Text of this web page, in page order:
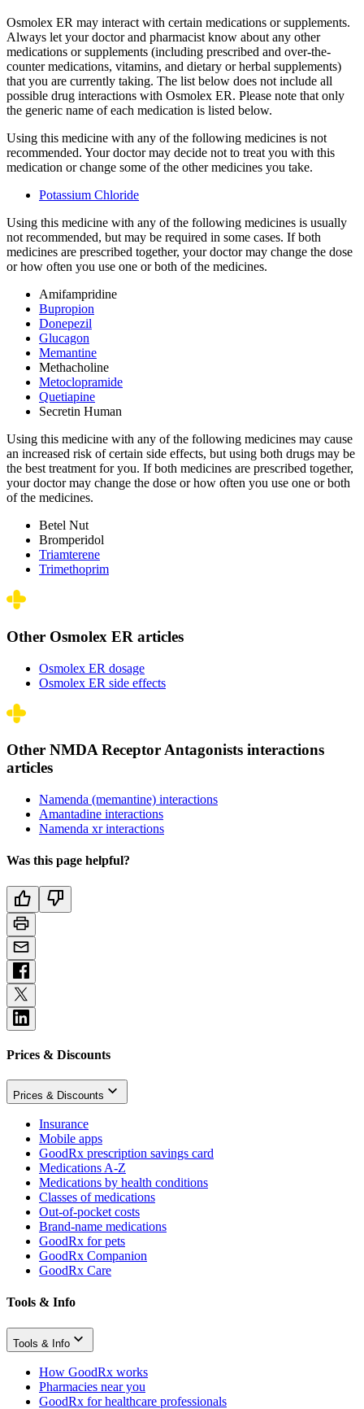
Osmolex ER may interact with certain medications or supplements.
Always let your doctor and pharmacist know about any other
medications or supplements (including prescribed and over-the-
counter medications, vitamins, and dietary or herbal supplements)
that you are currently taking. The list below does not include all
possible drug interactions with Osmolex ER. Please note that only
the generic name of each medication is listed below.
Using this medicine with any of the following medicines is not
recommended. Your doctor may decide not to treat you with this
medication or change some of the other medicines you take.
Potassium Chloride
Using this medicine with any of the following medicines is usually
not recommended, but may be required in some cases. If both
medicines are prescribed together, your doctor may change the dose
or how often you use one or both of the medicines.
Amifampridine
Bupropion
Donepezil
Glucagon
Memantine
Methacholine
Metoclopramide
Quetiapine
Secretin Human
Using this medicine with any of the following medicines may cause
an increased risk of certain side effects, but using both drugs may be
the best treatment for you. If both medicines are prescribed together,
your doctor may change the dose or how often you use one or both
of the medicines.
Betel Nut
Bromperidol
Triamterene
Trimethoprim
Other Osmolex ER articles
Osmolex ER dosage
Osmolex ER side effects
Other NMDA Receptor Antagonists interactions
articles
Namenda (memantine) interactions
Amantadine interactions
Namenda xr interactions
Was this page helpful?
Prices & Discounts
Prices & Discounts
Insurance
Mobile apps
GoodRx prescription savings card
Medications A-Z
Medications by health conditions
Classes of medications
Out-of-pocket costs
Brand-name medications
GoodRx for pets
GoodRx Companion
GoodRx Care
Tools & Info
Tools & Info
How GoodRx works
Pharmacies near you
GoodRx for healthcare professionals